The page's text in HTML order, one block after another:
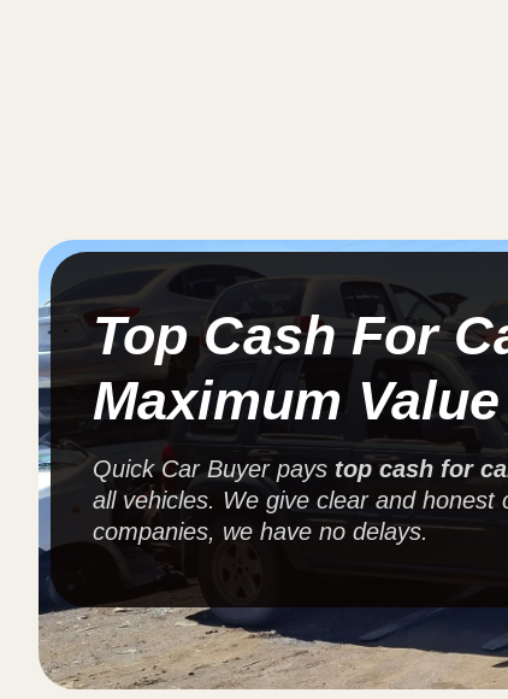
Top Cash For
Maximum
Quick Car Buyer pays top cash for
all vehicles. We give clear and
companies, we have no delays.